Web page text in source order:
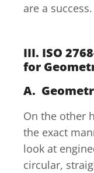
are a success.
III. ISO
for
A.
On the other
the exact
look at
circular,